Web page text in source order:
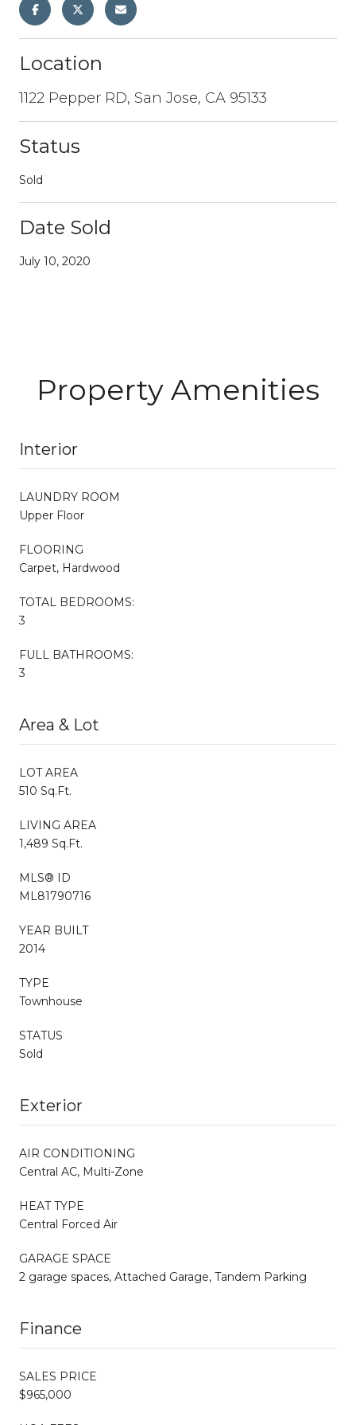
Location
1122 Pepper RD, San Jose, CA 95133
Status
Sold
Date Sold
July 10, 2020
Property Amenities
Interior
LAUNDRY ROOM
Upper Floor
FLOORING
Carpet, Hardwood
TOTAL BEDROOMS:
3
FULL BATHROOMS:
3
Area & Lot
LOT AREA
510 Sq.Ft.
LIVING AREA
1,489 Sq.Ft.
MLS® ID
ML81790716
YEAR BUILT
2014
TYPE
Townhouse
STATUS
Sold
Exterior
AIR CONDITIONING
Central AC, Multi-Zone
HEAT TYPE
Central Forced Air
GARAGE SPACE
2 garage spaces, Attached Garage, Tandem Parking
Finance
SALES PRICE
$965,000